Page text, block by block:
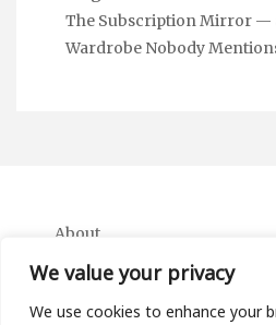
We value your privacy
We use cookies to enhance your
The Subscription Mirror —
Wardrobe Nobody
About
Contact
Privacy Policy